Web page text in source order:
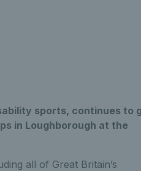
sports, continues to
in Loughborough at the
all of Great Britain’s